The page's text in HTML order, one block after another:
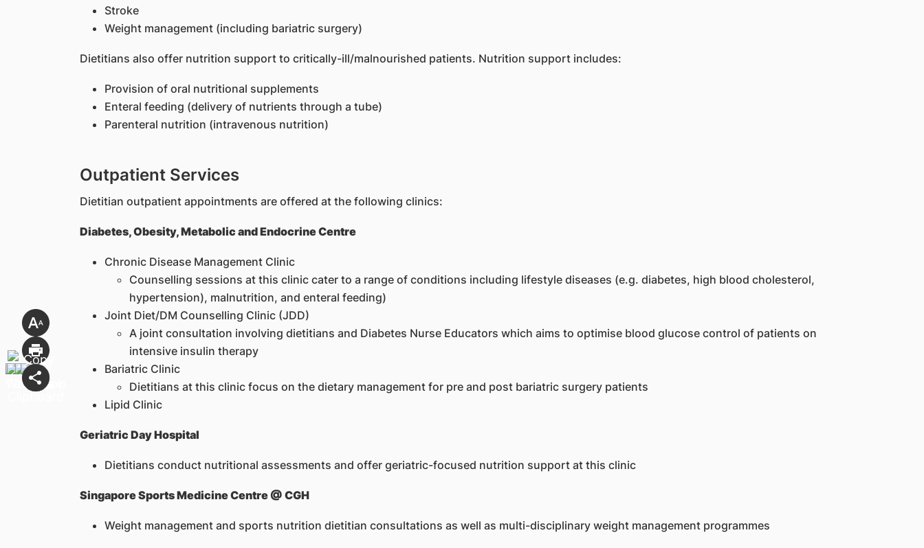
Stroke
Weight management (including bariatric surgery)
Dietitians also offer nutrition support to critically-ill/malnourished patients. Nutrition support includes:
Provision of oral nutritional supplements
Enteral feeding (delivery of nutrients through a tube)
Parenteral nutrition (intravenous nutrition)
Outpatient Services
Dietitian outpatient appointments are offered at the following clinics:
Diabetes, Obesity, Metabolic and Endocrine Centre
Chronic Disease Management Clinic
Counselling sessions at this clinic cater to a range of conditions including lifestyle diseases (e.g. diabetes, high blood cholesterol,
hypertension), malnutrition, and enteral feeding)
Joint Diet/DM Counselling Clinic (JDD)
A joint consultation involving dietitians and Diabetes Nurse Educators which aims to optimise blood glucose control of patients on
intensive insulin therapy
Bariatric Clinic
Dietitians at this clinic focus on the dietary management for pre and post bariatric surgery patients
Lipid Clinic
Geriatric Day Hospital
Dietitians conduct nutritional assessments and offer geriatric-focused nutrition support at this clinic
Singapore Sports Medicine Centre @ CGH
Weight management and sports nutrition dietitian consultations as well as multi-disciplinary weight management programmes